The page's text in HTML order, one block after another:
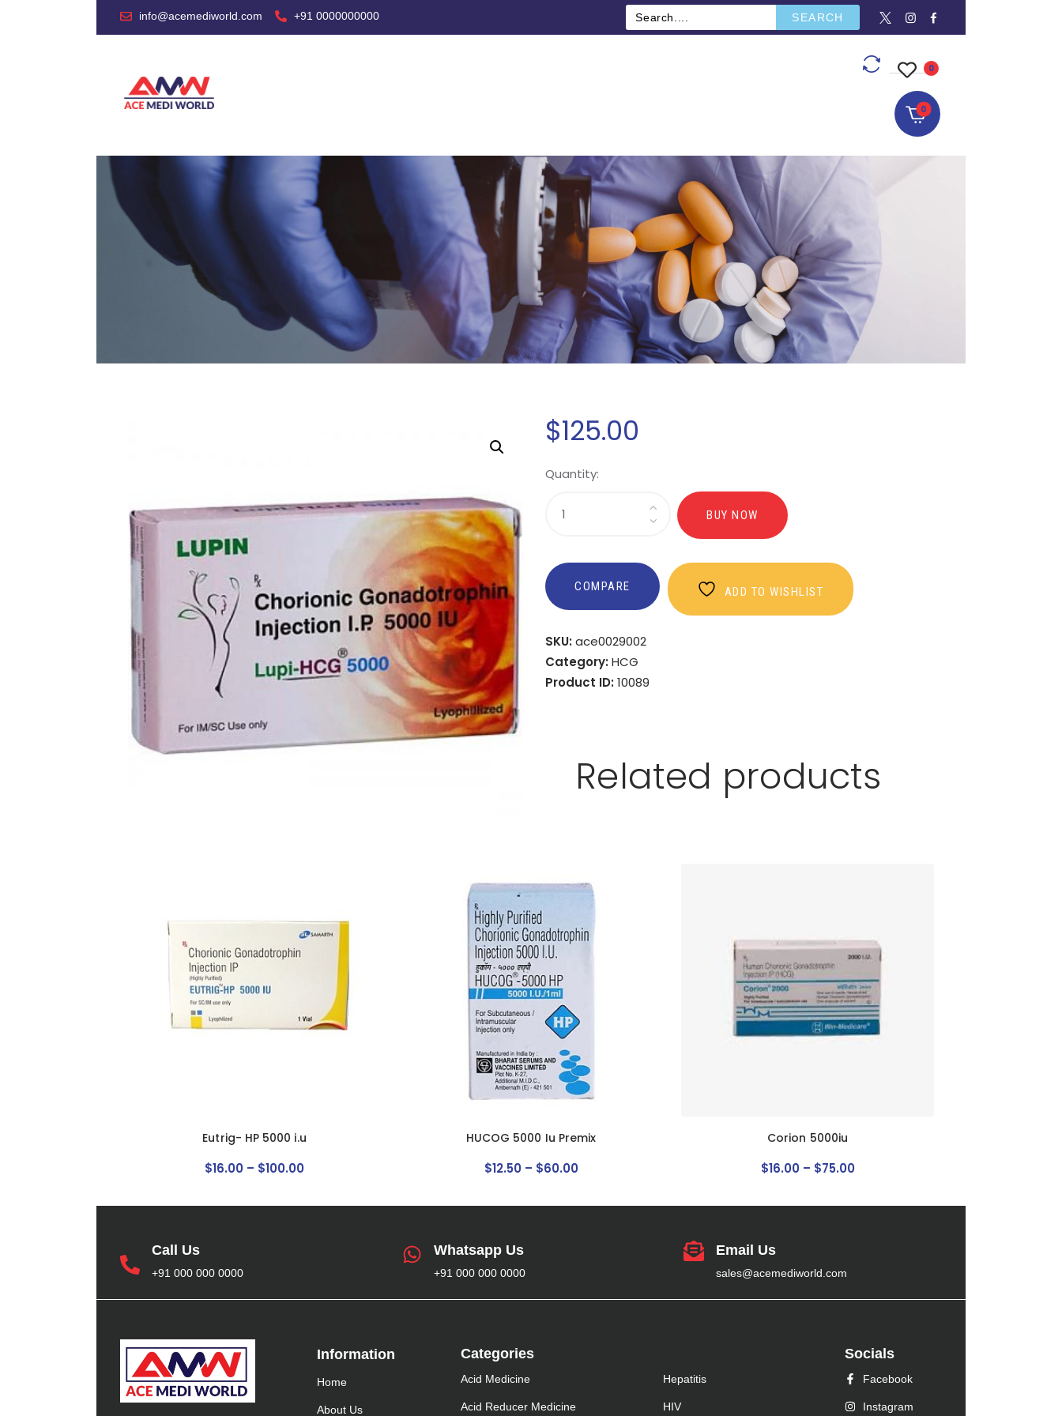
info@acemediworld.com +91 0000000000 SEARCH
0
$125.00
Quantity:
BUY NOW
COMPARE ADD TO WISHLIST
SKU: ace0029002
Category: HCG
Product ID: 10089
Related products
Eutrig- HP 5000 i.u
$16.00 – $100.00
HUCOG 5000 Iu Premix
$12.50– $60.00
Corion 5000iu
$16.00– $75.00
Call Us
+91 000 000 0000
Whatsapp Us
+91 000 000 0000
Email Us
sales@acemediworld.com
Information​
Home
About Us
Categories
Acid Medicine
Acid Reducer Medicine
Hepatitis
HIV
Socials
Facebook
Instagram